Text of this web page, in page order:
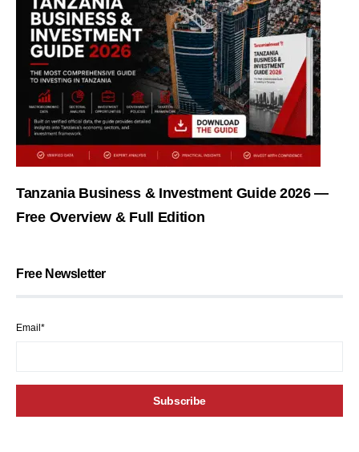
Tanzania Business & Investment Guide 2026 —
Free Overview & Full Edition
Free Newsletter
Email*